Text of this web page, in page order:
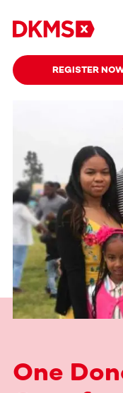
REGISTER
One